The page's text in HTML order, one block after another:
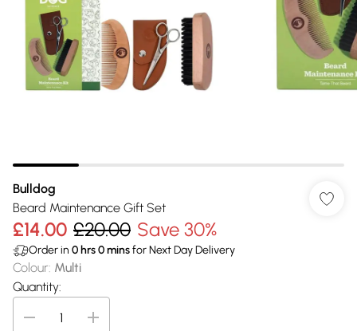
Bulldog
Beard Maintenance Gift Set
£14.00 £20.00 Save 30%
Order in 0 hrs0minsfor Next Day Delivery
Colour: Multi
Quantity: